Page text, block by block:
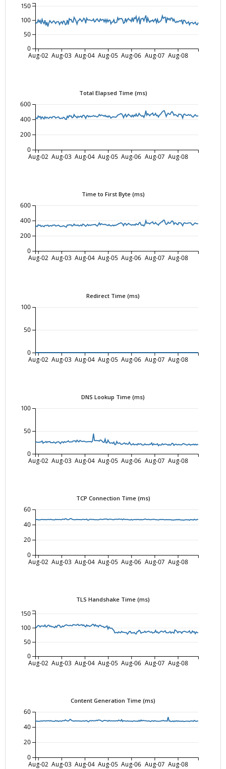
Aug-02 Aug-03 Aug-04 Aug-05 Aug-06 Aug-07 Aug-08
0
50
100
150
Total Elapsed Time (ms)
Aug-02 Aug-03 Aug-04 Aug-05 Aug-06 Aug-07 Aug-08
0
200
400
600
Time to First Byte (ms)
Aug-02 Aug-03 Aug-04 Aug-05 Aug-06 Aug-07 Aug-08
0
200
400
600
Redirect Time (ms)
Aug-02 Aug-03 Aug-04 Aug-05 Aug-06 Aug-07 Aug-08
0
50
100
DNS Lookup Time (ms)
Aug-02 Aug-03 Aug-04 Aug-05 Aug-06 Aug-07 Aug-08
0
50
100
TCP Connection Time (ms)
Aug-02 Aug-03 Aug-04 Aug-05 Aug-06 Aug-07 Aug-08
0
20
40
60
TLS Handshake Time (ms)
Aug-02 Aug-03 Aug-04 Aug-05 Aug-06 Aug-07 Aug-08
0
50
100
150
Content Generation Time (ms)
Aug-02 Aug-03 Aug-04 Aug-05 Aug-06 Aug-07 Aug-08
0
20
40
60